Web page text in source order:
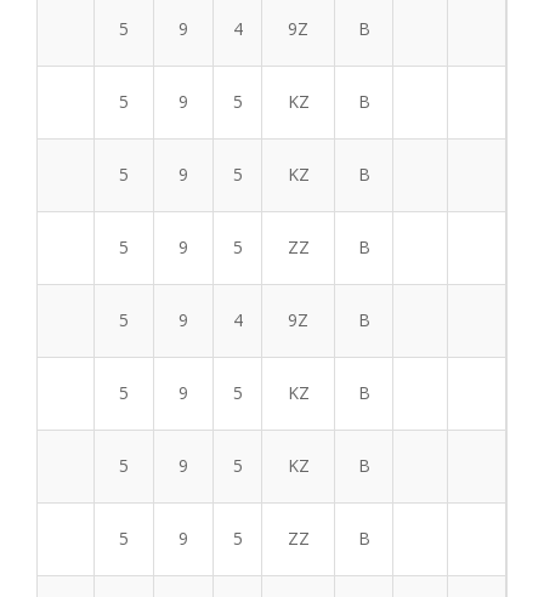
5 9 4 9Z B
5 9 5 KZ B
5 9 5 KZ B
5 9 5 ZZ B
5 9 4 9Z B
5 9 5 KZ B
5 9 5 KZ B
5 9 5 ZZ B